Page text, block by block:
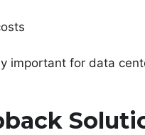
important for data